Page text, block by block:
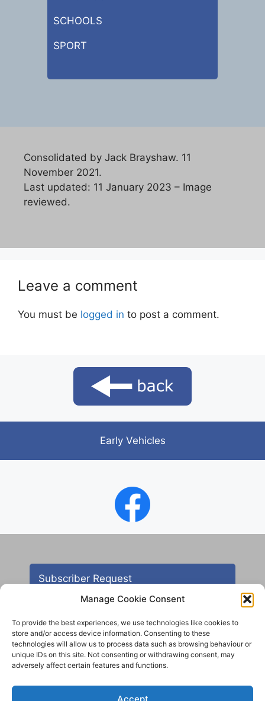
Manage Cookie Consent
To provide the best experiences, we use technologies like cookies to
store and/or access device information. Consenting to these
technologies will allow us to process data such as browsing behaviour or
unique IDs on this site. Not consenting or withdrawing consent, may
adversely affect certain features and functions.
Accept
SCHOOLS
SPORT
Consolidated by Jack Brayshaw. 11
November 2021.
Last updated: 11 January 2023 – Image
reviewed.
Leave a comment
You must be logged in to post a comment.
Early Vehicles
Subscriber Request
Contact